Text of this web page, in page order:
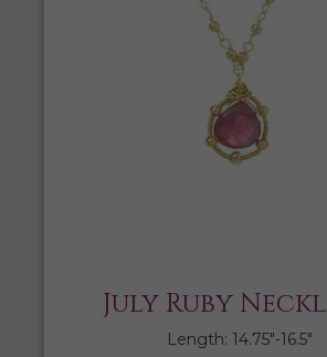
July Ruby
Length: 14.75″-16.5″